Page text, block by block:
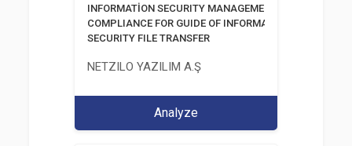
INFORMATİON SECURITY MANAGEMENT SYSTEM
COMPLIANCE FOR GUIDE OF INFORMATION AND
SECURITY FILE TRANSFER
NETZILO YAZILIM A.Ş
Analyze